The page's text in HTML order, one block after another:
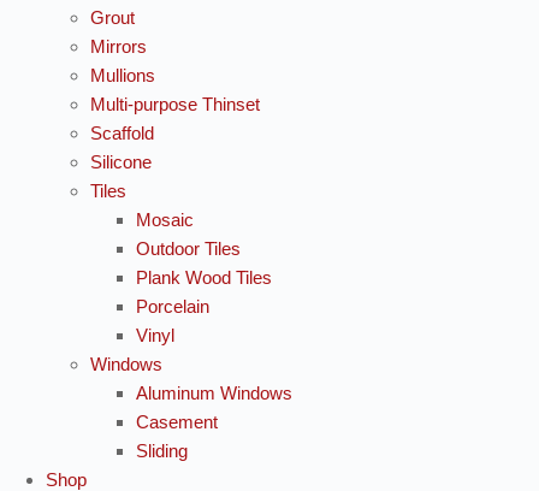
Grout
Mirrors
Mullions
Multi-purpose Thinset
Scaffold
Silicone
Tiles
Mosaic
Outdoor Tiles
Plank Wood Tiles
Porcelain
Vinyl
Windows
Aluminum Windows
Casement
Sliding
Shop